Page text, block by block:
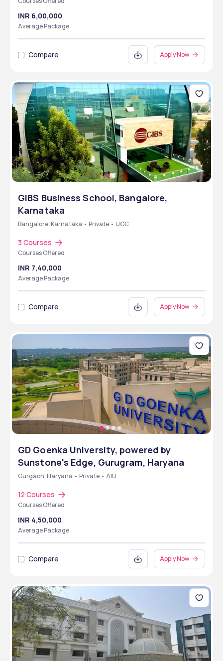
INR 6,00,000
Average Package
Compare Apply Now
GIBS Business School, Bangalore,
Karnataka
Bangalore, Karnataka • Private • UGC
3 Courses
Courses Offered
INR 7,40,000
Average Package
Compare Apply Now
GD Goenka University, powered by
Sunstone's Edge, Gurugram, Haryana
Gurgaon, Haryana • Private • AIU
12 Courses
Courses Offered
INR 4,50,000
Average Package
Compare Apply Now